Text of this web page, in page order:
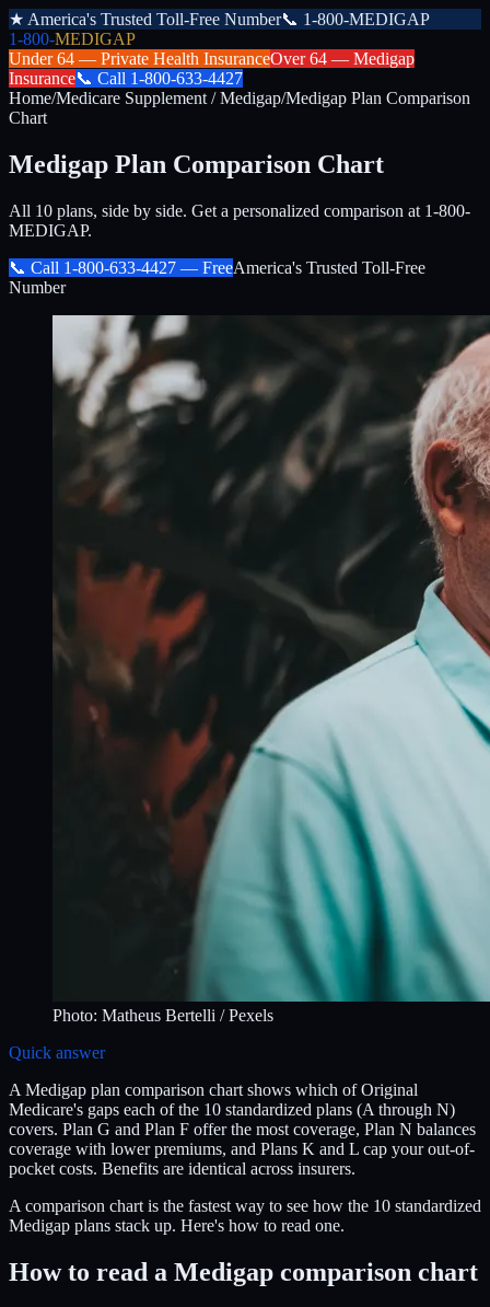
★ America's Trusted Toll-Free Number📞 1-800-MEDIGAP
1-800-MEDIGAP
Under 64 — Private Health InsuranceOver 64 — Medigap
Insurance📞 Call 1-800-633-4427
Home/Medicare Supplement / Medigap/Medigap Plan Comparison
Chart
Medigap Plan Comparison Chart
All 10 plans, side by side. Get a personalized comparison at 1-800-
MEDIGAP.
📞 Call 1-800-633-4427 — FreeAmerica's Trusted Toll-Free
Number
Photo: Matheus Bertelli / Pexels
Quick answer
A Medigap plan comparison chart shows which of Original
Medicare's gaps each of the 10 standardized plans (A through N)
covers. Plan G and Plan F offer the most coverage, Plan N balances
coverage with lower premiums, and Plans K and L cap your out-of-
pocket costs. Benefits are identical across insurers.
A comparison chart is the fastest way to see how the 10 standardized
Medigap plans stack up. Here's how to read one.
How to read a Medigap comparison chart